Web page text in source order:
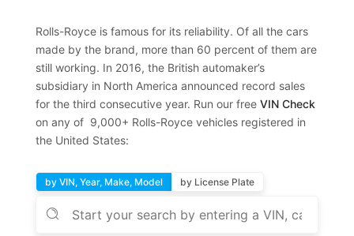
Rolls-Royce is famous for its reliability. Of all the cars
made by the brand, more than 60 percent of them are
still working. In 2016, the British automaker’s
subsidiary in North America announced record sales
for the third consecutive year. Run our free VIN Check
on any of 9,000+ Rolls-Royce vehicles registered in
the United States:
by VIN, Year, Make, Model by License Plate